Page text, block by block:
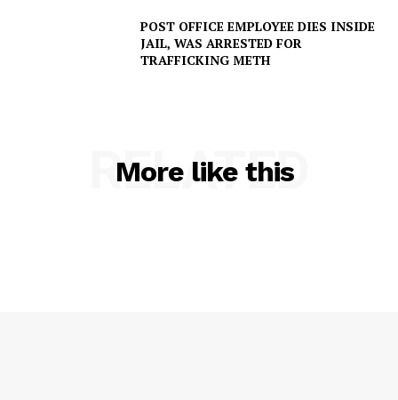
POST OFFICE EMPLOYEE DIES INSIDE
JAIL, WAS ARRESTED FOR
TRAFFICKING METH
More like this
RELATED